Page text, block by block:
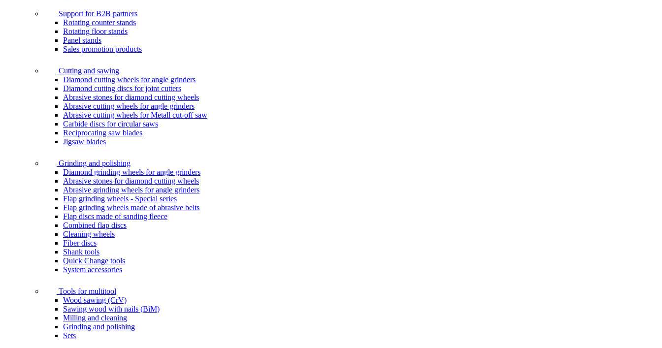
Support for B2B partners
Rotating counter stands
Rotating floor stands
Panel stands
Sales promotion products
Cutting and sawing
Diamond cutting wheels for angle grinders
Diamond cutting discs for joint cutters
Abrasive stones for diamond cutting wheels
Abrasive cutting wheels for angle grinders
Abrasive cutting wheels for Metall cut-off saw
Carbide discs for circular saws
Reciprocating saw blades
Jigsaw blades
Grinding and polishing
Diamond grinding wheels for angle grinders
Abrasive stones for diamond cutting wheels
Abrasive grinding wheels for angle grinders
Flap grinding wheels - Special series
Flap grinding wheels made of abrasive belts
Flap discs made of sanding fleece
Combined flap discs
Cleaning wheels
Fiber discs
Shank tools
Quick Change tools
System accessories
Tools for multitool
Wood sawing (CrV)
Sawing wood with nails (BiM)
Milling and cleaning
Grinding and polishing
Sets